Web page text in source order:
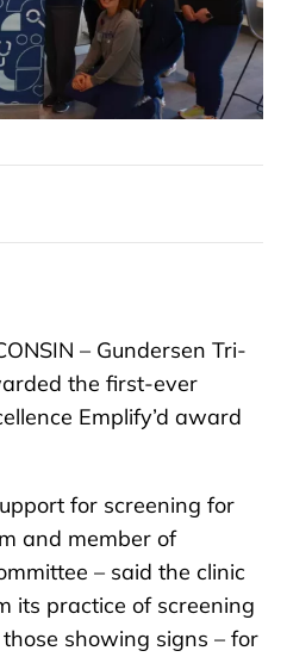
– Gundersen Tri-
the first-ever
Emplify’d award
for screening for
and member of
– said the clinic
its practice of screening
showing signs – for